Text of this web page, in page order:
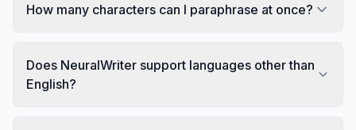
How many characters can I paraphrase at once?
Does NeuralWriter support languages other than
English?